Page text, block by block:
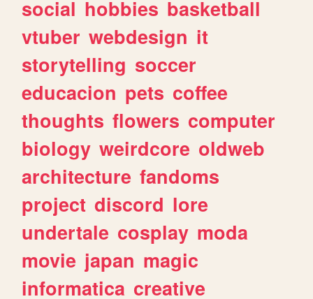
social hobbies basketball
vtuber webdesign it
storytelling soccer
educacion pets coffee
thoughts flowers computer
biology weirdcore oldweb
architecture fandoms
project discord lore
undertale cosplay moda
movie japan magic
informatica creative